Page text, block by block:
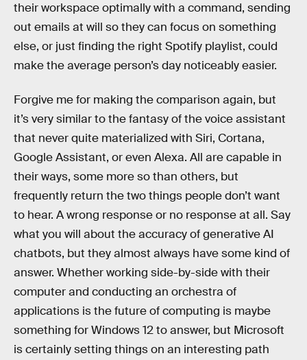
their workspace optimally with a command, sending
out emails at will so they can focus on something
else, or just finding the right Spotify playlist, could
make the average person’s day noticeably easier.
Forgive me for making the comparison again, but
it’s very similar to the fantasy of the voice assistant
that never quite materialized with Siri, Cortana,
Google Assistant, or even Alexa. All are capable in
their ways, some more so than others, but
frequently return the two things people don’t want
to hear. A wrong response or no response at all. Say
what you will about the accuracy of generative AI
chatbots, but they almost always have some kind of
answer. Whether working side-by-side with their
computer and conducting an orchestra of
applications is the future of computing is maybe
something for Windows 12 to answer, but Microsoft
is certainly setting things on an interesting path